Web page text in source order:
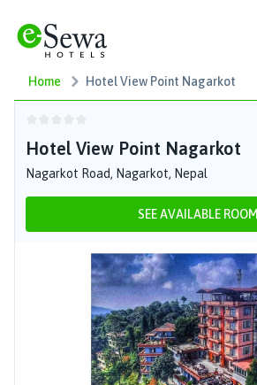
Home Hotel View Point Nagarkot
Hotel View Point Nagarkot
Nagarkot Road, Nagarkot, Nepal
SEE AVAILABLE ROOM